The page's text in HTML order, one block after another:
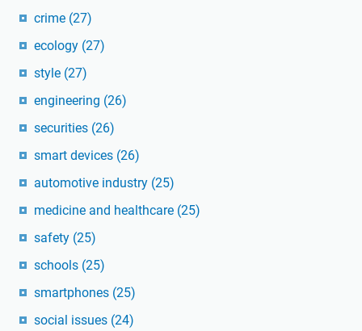
crime (27)
ecology (27)
style (27)
engineering (26)
securities (26)
smart devices (26)
automotive industry (25)
medicine and healthcare (25)
safety (25)
schools (25)
smartphones (25)
social issues (24)